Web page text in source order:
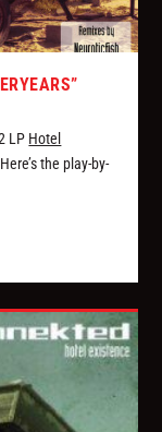
LP Hotel
the play-by-